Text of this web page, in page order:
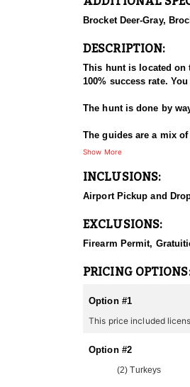
Brocket Deer-Gray,
DESCRIPTION:
This hunt is located on
100% success rate.
The hunt is done by
The guides are a mix
but experienced bow-
There is an option to
Clients can fly into two
There are two options
Included in the hunt
ABOUT THE AREA
The Yucatan Jungle,
Mexico, Guatemala,
Show More
INCLUSIONS:
Airport Pickup and
EXCLUSIONS:
Firearm Permit,
PRICING
Option #1
This price included
Option #2
(2) Turkeys